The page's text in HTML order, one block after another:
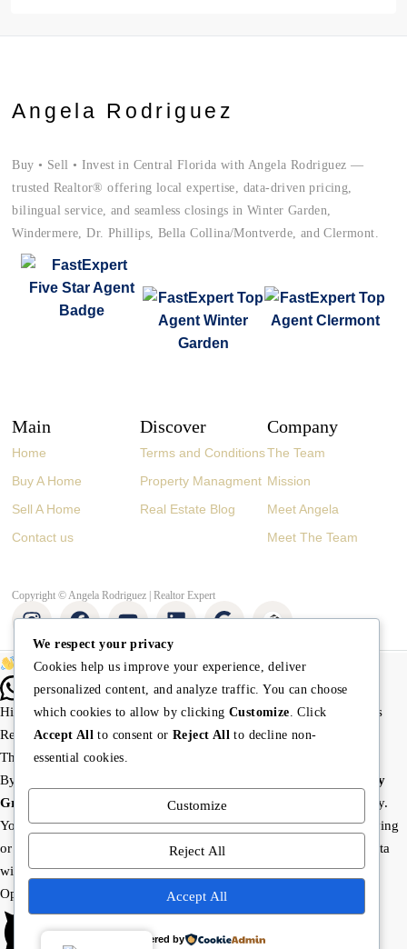
Angela Rodriguez
Buy • Sell • Invest in Central Florida with Angela Rodriguez —
trusted Realtor® offering local expertise, data-driven pricing,
bilingual service, and seamless closings in Winter Garden,
Windermere, Dr. Phillips, Bella Collina/Montverde, and Clermont.
Main
Home
Buy A Home
Sell A Home
Contact us
Discover
Terms and Conditions
Property Managment
Real Estate Blog
Company
The Team
Mission
Meet Angela
Meet The Team
Copyright © Angela Rodriguez | Realtor Expert
We respect your privacy
Cookies help us improve your experience, deliver
personalized content, and analyze traffic. You can choose
which cookies to allow by clicking Customize . Click
Accept All to consent or Reject All to decline non-
essential cookies.
Customize
Reject All
Accept All
Powered by
Buying or selling? Let’s chat!
Hi there! I’m Angela Rodríguez, Founder & CEO of Dream Finders
Realty Group.
Thinking of buying or selling a property? Let’s talk right now.
By starting a chat with
Dream Finders Realty
Group
, you agree to be contacted regarding your real estate inquiry.
Your information will only be used to provide property details, buying
or selling guidance, and related services. We will not share your data
with third parties.
Open Chat In Whatsapp